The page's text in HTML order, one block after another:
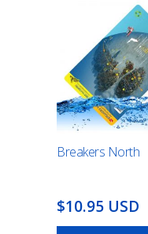
Breakers North
$10.95 USD